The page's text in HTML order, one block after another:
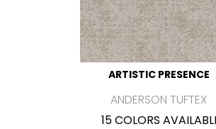
ARTISTIC PRESENCE
ANDERSON TUFTEX
15 COLORS